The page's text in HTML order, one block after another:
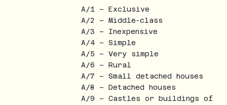
A/1 – Exclusive
A/2 – Middle-class
A/3 – Inexpensive
A/4 – Simple
A/5 – Very simple
A/6 – Rural
A/7 – Small detached houses
A/8 – Detached houses
A/9 – Castles or buildings of